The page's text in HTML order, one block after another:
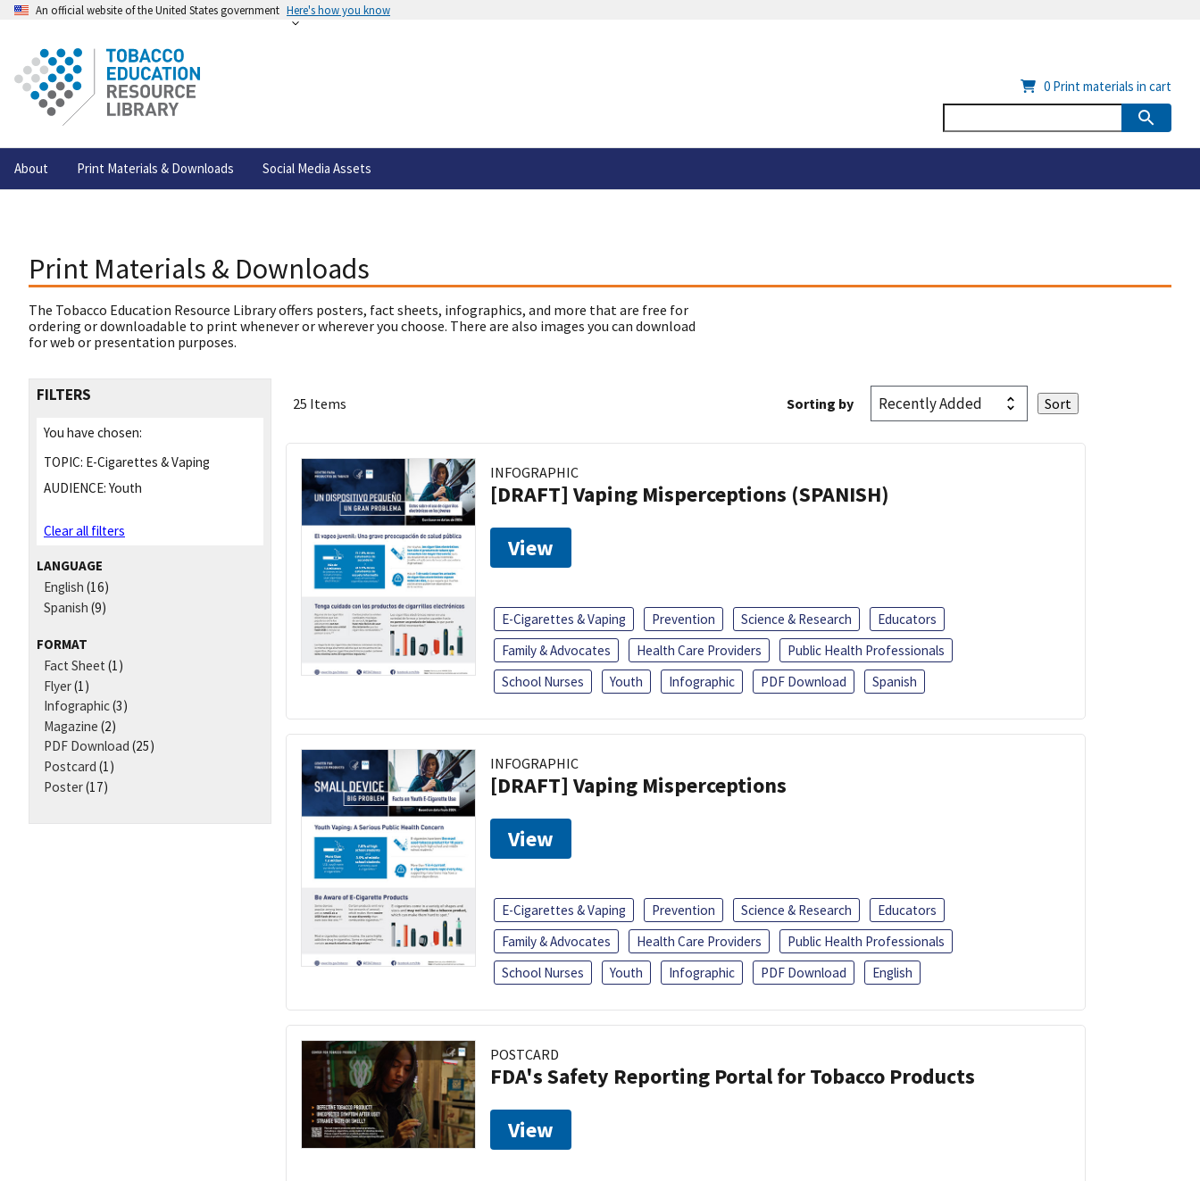
An official website of the United States government Here's how you know
About Print Materials & Downloads Social Media Assets
0 Print materials in cart
Print Materials & Downloads
The Tobacco Education Resource Library offers posters, fact sheets, infographics, and more that are free for
ordering or downloadable to print whenever or wherever you choose. There are also images you can download
for web or presentation purposes.
FILTERS
You have chosen:
TOPIC: E-Cigarettes & Vaping
AUDIENCE: Youth
Clear all filters
LANGUAGE
English (16)
Spanish (9)
FORMAT
Fact Sheet (1)
Flyer(1)
Infographic(3)
Magazine (2)
PDF Download (25)
Postcard (1)
Poster(17)
25 Items Sorting by
INFOGRAPHIC
[DRAFT] Vaping Misperceptions (SPANISH)
View
E-Cigarettes & Vaping Prevention Science & Research
Educators
Family & Advocates
Health Care Providers
Public Health Professionals
School Nurses
Youth Infographic PDF Download Spanish
INFOGRAPHIC
[DRAFT] Vaping Misperceptions
View
E-Cigarettes & Vaping Prevention Science & Research
Educators
Family & Advocates
Health Care Providers
Public Health Professionals
School Nurses
Youth Infographic PDF Download English
POSTCARD
FDA's Safety Reporting Portal for Tobacco Products
View